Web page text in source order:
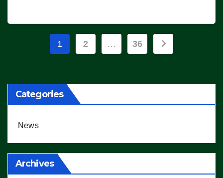
Posts
1 2 … 36
Categories
News
Archives